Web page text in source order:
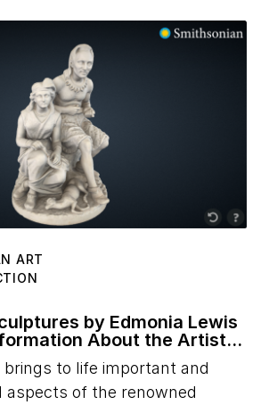
ART
by Edmonia Lewis
About the Artist's
to life important and
of the renowned